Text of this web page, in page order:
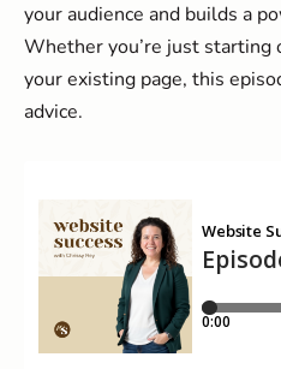
your audience and builds a
Whether you’re just starting
your existing page, this
advice.